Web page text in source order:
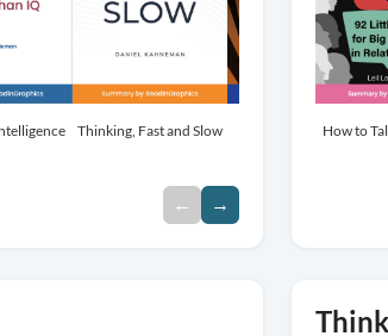
Thinking, Fast and Slow Influence
← →
How to